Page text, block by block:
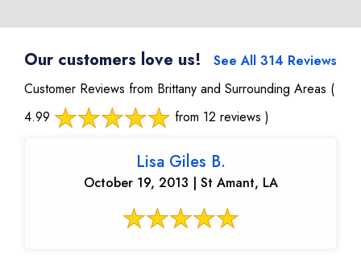
Our customers love us!
See All 314 Reviews
Customer Reviews from Brittany and Surrounding Areas (
4.99
from 12 reviews )
Lisa Giles B.
October 19, 2013 | St Amant, LA